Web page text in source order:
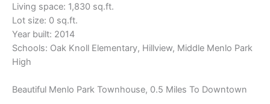
Living space: 1,830 sq.ft.
Lot size: 0 sq.ft.
Year built: 2014
Schools: Oak Knoll Elementary, Hillview, Middle Menlo Park
High
Beautiful Menlo Park Townhouse, 0.5 Miles To Downtown